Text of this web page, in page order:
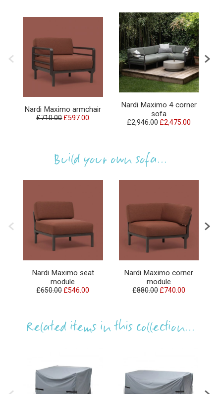
Nardi Maximo armchair
£710.00 £597.00
Nardi Maximo 4 corner
sofa
£2,946.00 £2,475.00
Build your own sofa...
Nardi Maximo seat
module
£650.00 £546.00
Nardi Maximo corner
module
£880.00 £740.00
Related items in this collection...